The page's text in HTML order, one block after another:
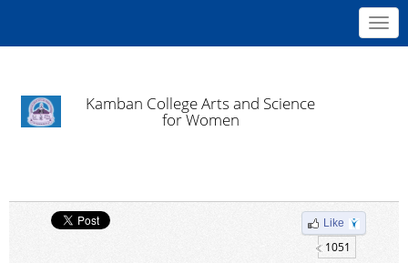
Kamban College Arts and Science
for Women
Like
1051